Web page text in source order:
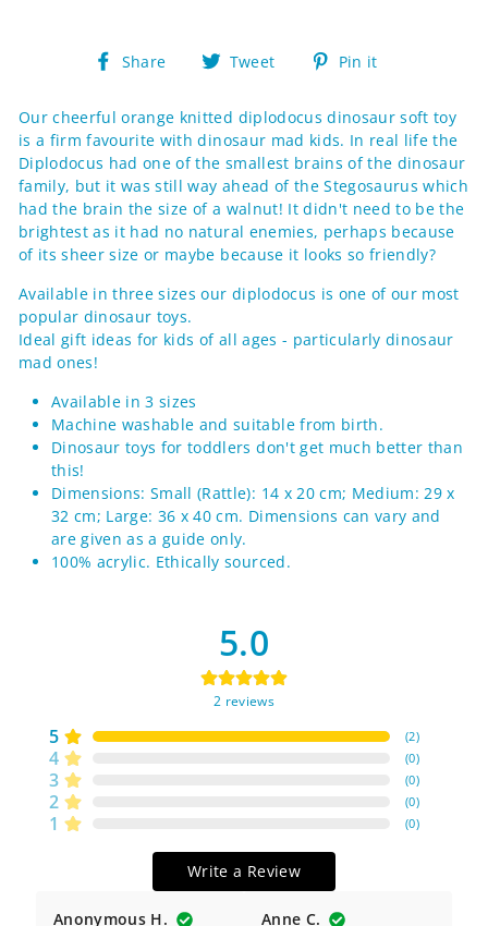
Share
Share Tweet
Tweet Pin it
Our cheerful orange knitted diplodocus dinosaur soft toy
is a firm favourite with dinosaur mad kids. In real life the
Diplodocus had one of the smallest brains of the dinosaur
family, but it was still way ahead of the Stegosaurus which
had the brain the size of a walnut! It didn't need to be the
brightest as it had no natural enemies, perhaps because
of its sheer size or maybe because it looks so friendly?
Available in three sizes our diplodocus is one of our most
popular dinosaur toys.
Ideal gift ideas for kids of all ages - particularly dinosaur
mad ones!
Available in 3 sizes
Machine washable and suitable from birth.
Dinosaur toys for toddlers don't get much better than
this!
Dimensions: Small (Rattle): 14 x 20 cm; Medium: 29 x
32 cm; Large: 36 x 40 cm. Dimensions can vary and
are given as a guide only.
100% acrylic. Ethically sourced.
5.0
2 reviews
5 (2)
4 (0)
3 (0)
2 (0)
1 (0)
Write a Review
Anonymous H. Anne C.